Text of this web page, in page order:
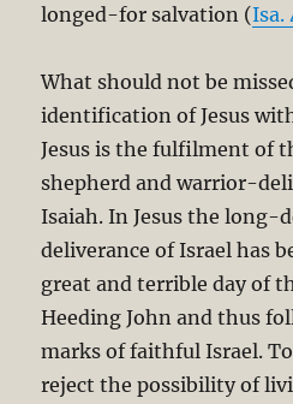
longed-for salvation (Isa.
What should not be
identification of Jesus
Jesus is the fulfilment of
shepherd and warrior-
Isaiah. In Jesus the long-
deliverance of Israel has
great and terrible day of
Heeding John and thus
marks of faithful Israel.
reject the possibility of